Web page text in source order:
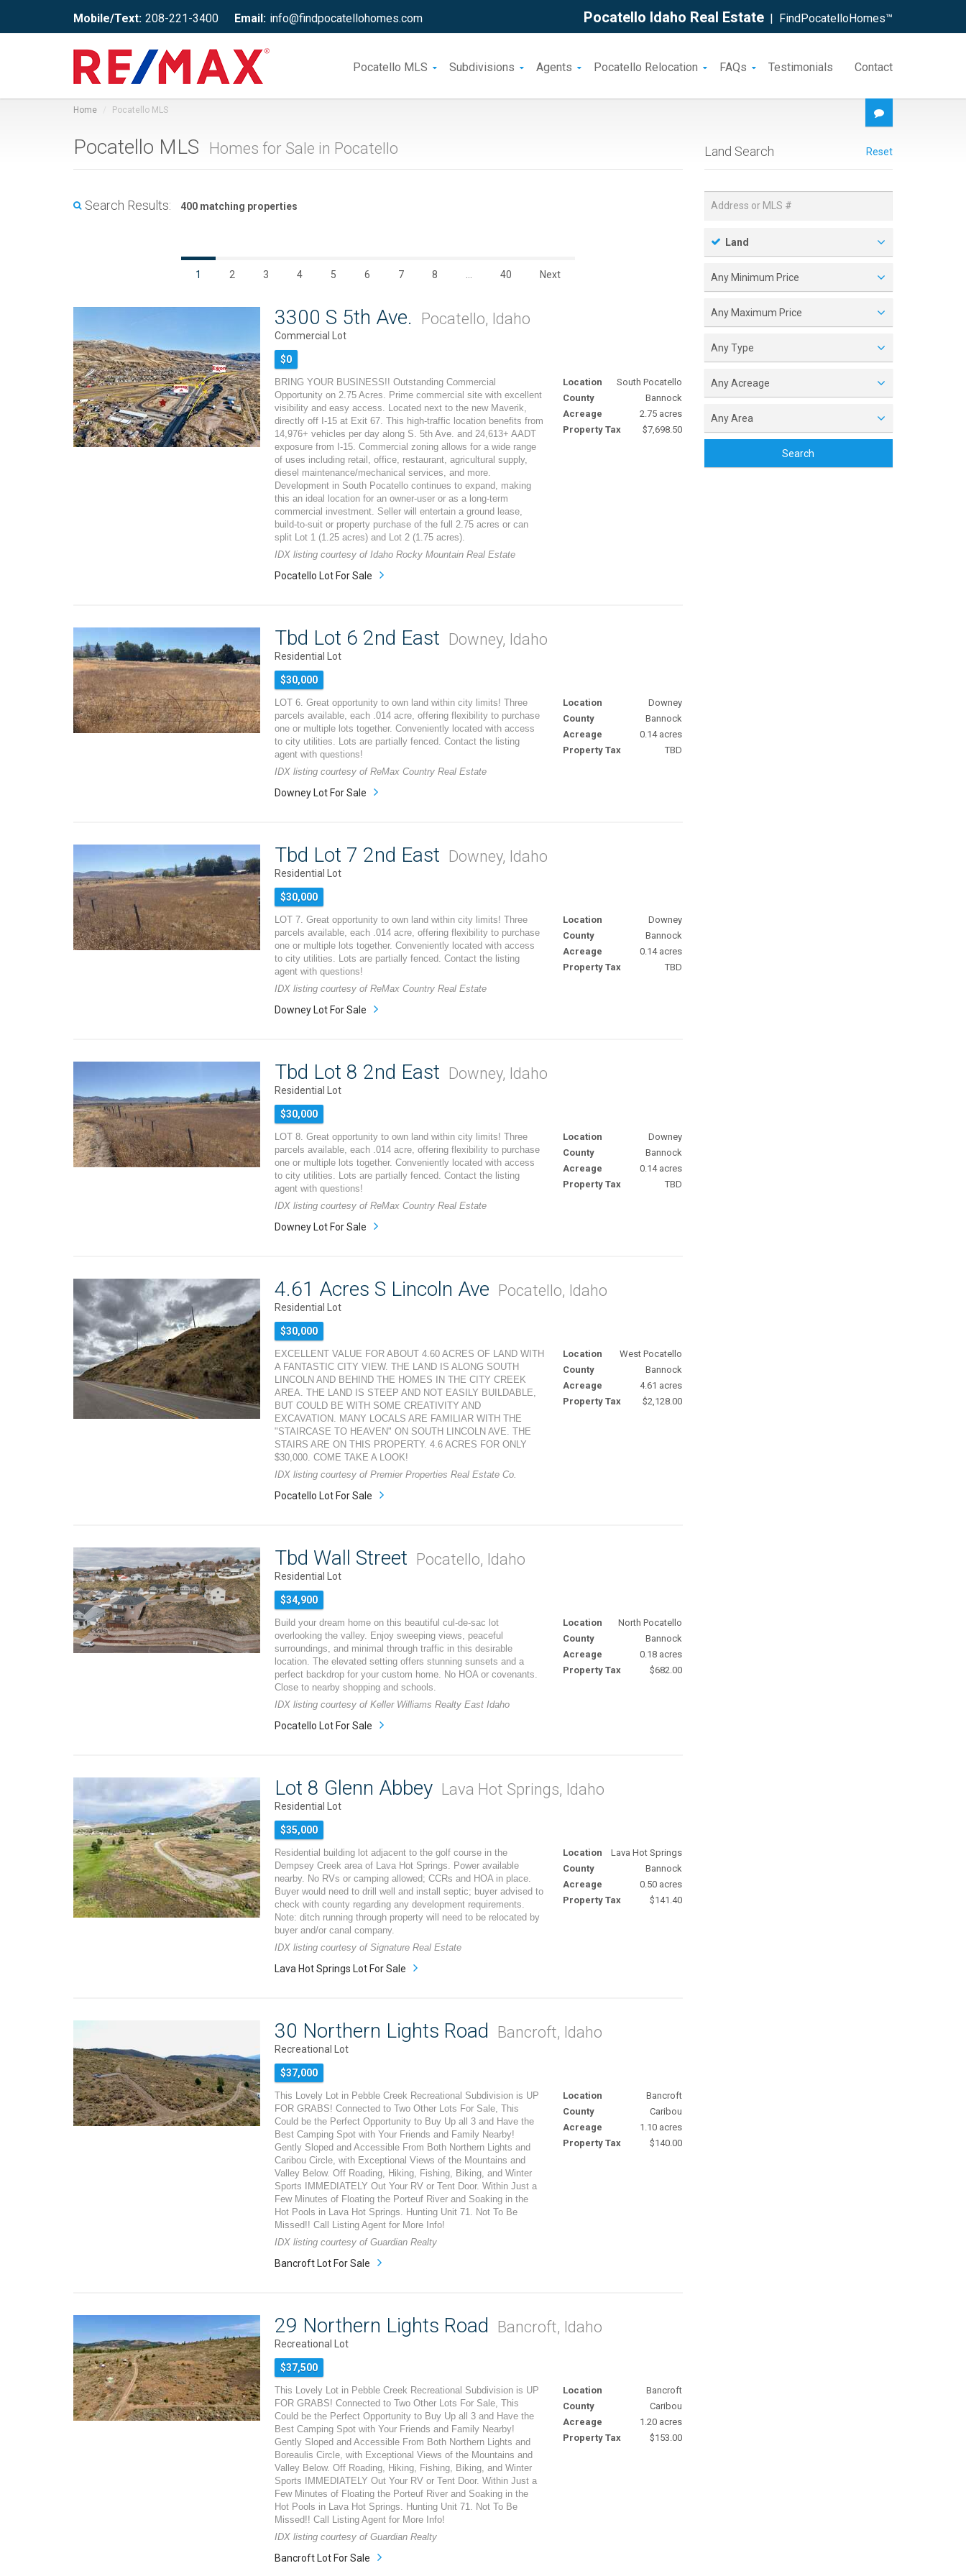
Mobile/Text: 208-221-3400 Email: info@findpocatellohomes.com Pocatello Idaho Real Estate | FindPocatelloHomes™
Pocatello MLS Subdivisions Agents Pocatello Relocation FAQs Testimonials Contact
Home Pocatello MLS
Reset
Land Search
Land
Any Minimum Price
Any Maximum Price
Any Type
Any Acreage
Any Area
Search
Pocatello MLS Homes for Sale in Pocatello
Search Results: 400 matching properties
1 2 3 4 5 6 7 8 40 Next
3300 S 5th Ave. Pocatello, Idaho
Commercial Lot
$0
BRING YOUR BUSINESS!! Outstanding Commercial
Opportunity on 2.75 Acres. Prime commercial site with excellent
visibility and easy access. Located next to the new Maverik,
directly off I-15 at Exit 67. This high-traffic location benefits from
14,976+ vehicles per day along S. 5th Ave. and 24,613+ AADT
exposure from I-15. Commercial zoning allows for a wide range
of uses including retail, office, restaurant, agricultural supply,
diesel maintenance/mechanical services, and more.
Development in South Pocatello continues to expand, making
this an ideal location for an owner-user or as a long-term
commercial investment. Seller will entertain a ground lease,
build-to-suit or property purchase of the full 2.75 acres or can
split Lot 1 (1.25 acres) and Lot 2 (1.75 acres).
IDX listing courtesy of Idaho Rocky Mountain Real Estate
Location
South Pocatello
County
Bannock
Acreage
2.75 acres
Property Tax
$7,698.50
Pocatello Lot For Sale
Tbd Lot 6 2nd East Downey, Idaho
Residential Lot
$30,000
LOT 6. Great opportunity to own land within city limits! Three
parcels available, each .014 acre, offering flexibility to purchase
one or multiple lots together. Conveniently located with access
to city utilities. Lots are partially fenced. Contact the listing
agent with questions!
IDX listing courtesy of ReMax Country Real Estate
Location
Downey
County
Bannock
Acreage
0.14 acres
Property Tax
TBD
Downey Lot For Sale
Tbd Lot 7 2nd East Downey, Idaho
Residential Lot
$30,000
LOT 7. Great opportunity to own land within city limits! Three
parcels available, each .014 acre, offering flexibility to purchase
one or multiple lots together. Conveniently located with access
to city utilities. Lots are partially fenced. Contact the listing
agent with questions!
IDX listing courtesy of ReMax Country Real Estate
Location
Downey
County
Bannock
Acreage
0.14 acres
Property Tax
TBD
Downey Lot For Sale
Tbd Lot 8 2nd East Downey, Idaho
Residential Lot
$30,000
LOT 8. Great opportunity to own land within city limits! Three
parcels available, each .014 acre, offering flexibility to purchase
one or multiple lots together. Conveniently located with access
to city utilities. Lots are partially fenced. Contact the listing
agent with questions!
IDX listing courtesy of ReMax Country Real Estate
Location
Downey
County
Bannock
Acreage
0.14 acres
Property Tax
TBD
Downey Lot For Sale
4.61 Acres S Lincoln Ave Pocatello, Idaho
Residential Lot
$30,000
EXCELLENT VALUE FOR ABOUT 4.60 ACRES OF LAND WITH
A FANTASTIC CITY VIEW. THE LAND IS ALONG SOUTH
LINCOLN AND BEHIND THE HOMES IN THE CITY CREEK
AREA. THE LAND IS STEEP AND NOT EASILY BUILDABLE,
BUT COULD BE WITH SOME CREATIVITY AND
EXCAVATION. MANY LOCALS ARE FAMILIAR WITH THE
"STAIRCASE TO HEAVEN" ON SOUTH LINCOLN AVE. THE
STAIRS ARE ON THIS PROPERTY. 4.6 ACRES FOR ONLY
$30,000. COME TAKE A LOOK!
IDX listing courtesy of Premier Properties Real Estate Co.
Location
West Pocatello
County
Bannock
Acreage
4.61 acres
Property Tax
$2,128.00
Pocatello Lot For Sale
Tbd Wall Street Pocatello, Idaho
Residential Lot
$34,900
Build your dream home on this beautiful cul-de-sac lot
overlooking the valley. Enjoy sweeping views, peaceful
surroundings, and minimal through traffic in this desirable
location. The elevated setting offers stunning sunsets and a
perfect backdrop for your custom home. No HOA or covenants.
Close to nearby shopping and schools.
IDX listing courtesy of Keller Williams Realty East Idaho
Location
North Pocatello
County
Bannock
Acreage
0.18 acres
Property Tax
$682.00
Pocatello Lot For Sale
Lot 8 Glenn Abbey Lava Hot Springs, Idaho
Residential Lot
$35,000
Residential building lot adjacent to the golf course in the
Dempsey Creek area of Lava Hot Springs. Power available
nearby. No RVs or camping allowed; CCRs and HOA in place.
Buyer would need to drill well and install septic; buyer advised to
check with county regarding any development requirements.
Note: ditch running through property will need to be relocated by
buyer and/or canal company.
IDX listing courtesy of Signature Real Estate
Location
Lava Hot Springs
County
Bannock
Acreage
0.50 acres
Property Tax
$141.40
Lava Hot Springs Lot For Sale
30 Northern Lights Road Bancroft, Idaho
Recreational Lot
$37,000
This Lovely Lot in Pebble Creek Recreational Subdivision is UP
FOR GRABS! Connected to Two Other Lots For Sale, This
Could be the Perfect Opportunity to Buy Up all 3 and Have the
Best Camping Spot with Your Friends and Family Nearby!
Gently Sloped and Accessible From Both Northern Lights and
Caribou Circle, with Exceptional Views of the Mountains and
Valley Below. Off Roading, Hiking, Fishing, Biking, and Winter
Sports IMMEDIATELY Out Your RV or Tent Door. Within Just a
Few Minutes of Floating the Porteuf River and Soaking in the
Hot Pools in Lava Hot Springs. Hunting Unit 71. Not To Be
Missed!! Call Listing Agent for More Info!
IDX listing courtesy of Guardian Realty
Location
Bancroft
County
Caribou
Acreage
1.10 acres
Property Tax
$140.00
Bancroft Lot For Sale
29 Northern Lights Road Bancroft, Idaho
Recreational Lot
$37,500
This Lovely Lot in Pebble Creek Recreational Subdivision is UP
FOR GRABS! Connected to Two Other Lots For Sale, This
Could be the Perfect Opportunity to Buy Up all 3 and Have the
Best Camping Spot with Your Friends and Family Nearby!
Gently Sloped and Accessible From Both Northern Lights and
Boreaulis Circle, with Exceptional Views of the Mountains and
Valley Below. Off Roading, Hiking, Fishing, Biking, and Winter
Sports IMMEDIATELY Out Your RV or Tent Door. Within Just a
Few Minutes of Floating the Porteuf River and Soaking in the
Hot Pools in Lava Hot Springs. Hunting Unit 71. Not To Be
Missed!! Call Listing Agent for More Info!
IDX listing courtesy of Guardian Realty
Location
Bancroft
County
Caribou
Acreage
1.20 acres
Property Tax
$153.00
Bancroft Lot For Sale